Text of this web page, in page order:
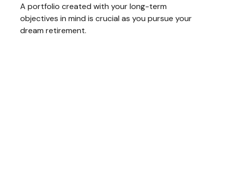
A portfolio created with your long-term
objectives in mind is crucial as you pursue your
dream retirement.